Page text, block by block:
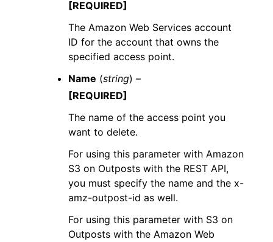
[REQUIRED]
The Amazon Web Services account
ID for the account that owns the
specified access point.
Name (string) –
[REQUIRED]
The name of the access point you
want to delete.
For using this parameter with Amazon
S3 on Outposts with the REST API,
you must specify the name and the x-
amz-outpost-id as well.
For using this parameter with S3 on
Outposts with the Amazon Web